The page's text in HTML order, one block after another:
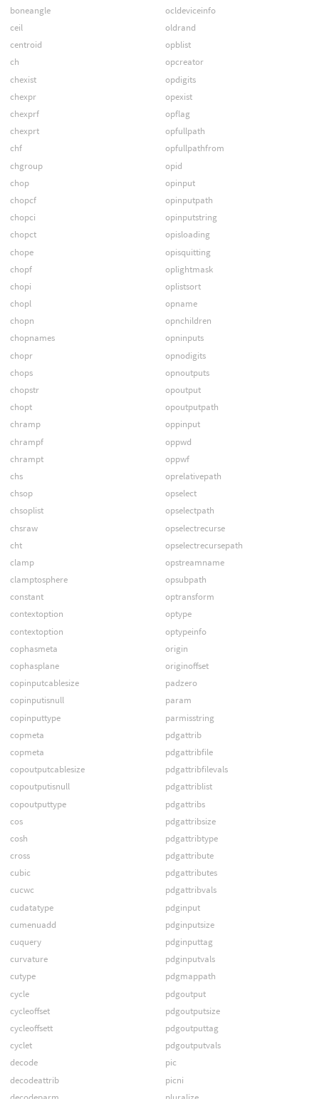
boneangle
ceil
centroid
ch
chexist
chexpr
chexprf
chexprt
chf
chgroup
chop
chopcf
chopci
chopct
chope
chopf
chopi
chopl
chopn
chopnames
chopr
chops
chopstr
chopt
chramp
chrampf
chrampt
chs
chsop
chsoplist
chsraw
cht
clamp
clamptosphere
constant
contextoption
contextoption
cophasmeta
cophasplane
copinputcablesize
copinputisnull
copinputtype
copmeta
copmeta
copoutputcablesize
copoutputisnull
copoutputtype
cos
cosh
cross
cubic
cucwc
cudatatype
cumenuadd
cuquery
curvature
cutype
cycle
cycleoffset
cycleoffsett
cyclet
decode
decodeattrib
ocldeviceinfo
oldrand
opblist
opcreator
opdigits
opexist
opflag
opfullpath
opfullpathfrom
opid
opinput
opinputpath
opinputstring
opisloading
opisquitting
oplightmask
oplistsort
opname
opnchildren
opninputs
opnodigits
opnoutputs
opoutput
opoutputpath
oppinput
oppwd
oppwf
oprelativepath
opselect
opselectpath
opselectrecurse
opselectrecursepath
opstreamname
opsubpath
optransform
optype
optypeinfo
origin
originoffset
padzero
param
parmisstring
pdgattrib
pdgattribfile
pdgattribfilevals
pdgattriblist
pdgattribs
pdgattribsize
pdgattribtype
pdgattribute
pdgattributes
pdgattribvals
pdginput
pdginputsize
pdginputtag
pdginputvals
pdgmappath
pdgoutput
pdgoutputsize
pdgoutputtag
pdgoutputvals
pic
picni